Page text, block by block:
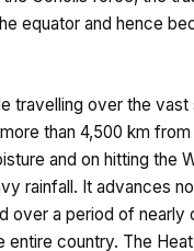
equator and hence
travelling over the vast
than 4,500 km
and on hitting the
rainfall. It advances
over a period of nearly
entire country. The